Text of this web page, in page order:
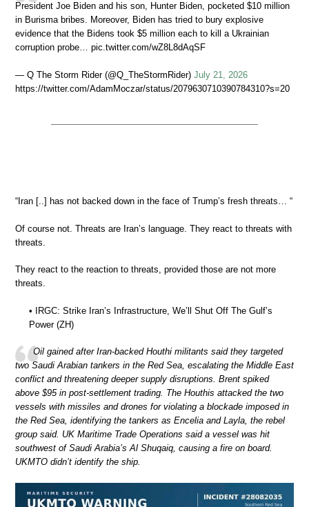
President Joe Biden and his son, Hunter Biden, pocketed $10 million
in Burisma bribes. Moreover, Biden has tried to bury explosive
evidence that the Bidens took $5 million each to kill a Ukrainian
corruption probe… pic.twitter.com/wZ8L8dAqSF
— Q The Storm Rider (@Q_TheStormRider) July 21, 2026
https://twitter.com/AdamMoczar/status/2079630710390784310?s=20
“Iran [..] has not backed down in the face of Trump’s fresh threats… “
Of course not. Threats are Iran’s language. They react to threats with
threats.
They react to the reaction to threats, provided those are not more
threats.
• IRGC: Strike Iran’s Infrastructure, We’ll Shut Off The Gulf’s
Power (ZH)
Oil gained after Iran-backed Houthi militants said they targeted
two Saudi Arabian tankers in the Red Sea, escalating the Middle East
conflict and threatening deeper supply disruptions. Brent spiked
above $95 in post-settlement trading. The Houthis attacked the two
vessels with missiles and drones for violating a blockade imposed in
the Red Sea, identifying the tankers as Encelia and Layla, the rebel
group said. UK Maritime Trade Operations said a vessel was hit
southwest of Saudi Arabia’s Al Shuqaiq, causing a fire on board.
UKMTO didn’t identify the ship.